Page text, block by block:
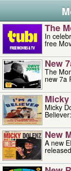
The
In
free
New
The
new 7a
Micky
New
A new